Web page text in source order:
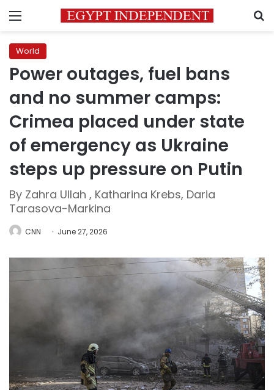
Menu
World
Power outages, fuel bans
and no summer camps:
Crimea placed under state
of emergency as Ukraine
steps up pressure on Putin
By Zahra Ullah , Katharina Krebs, Daria
Tarasova-Markina
CNN June 27, 2026